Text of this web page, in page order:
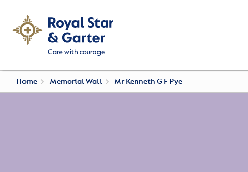
Home Memorial Wall Mr Kenneth G F Pye